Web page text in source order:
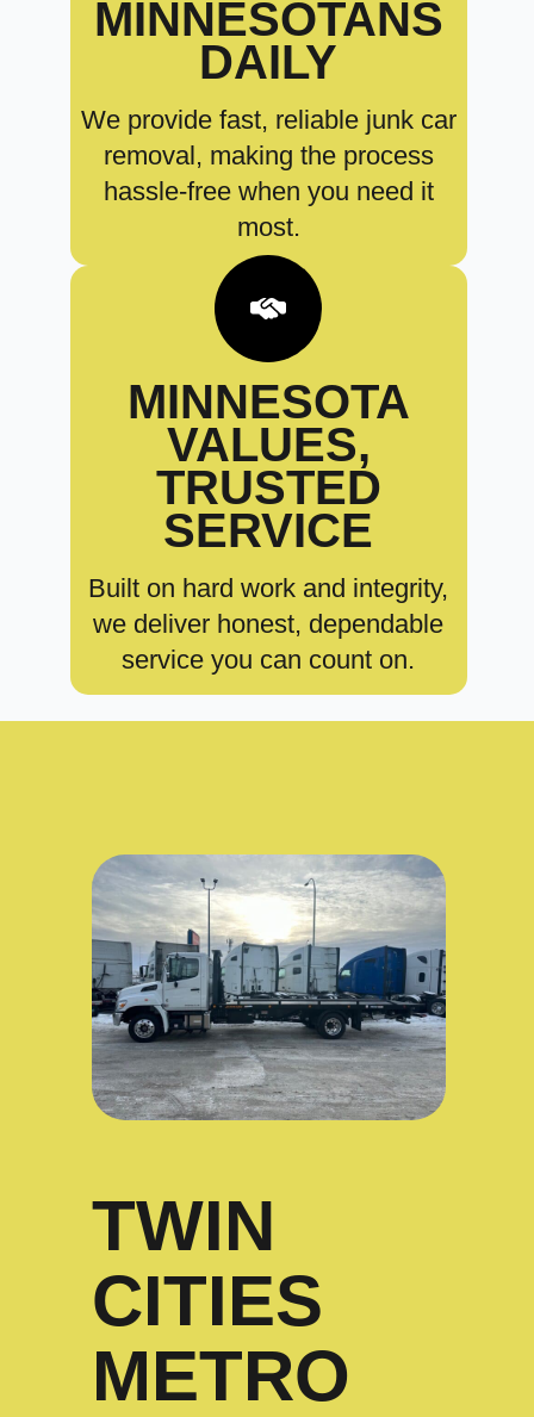
MINNESOTANS
DAILY
We provide fast, reliable junk car
removal, making the process
hassle-free when you need it
most.
MINNESOTA
VALUES,
TRUSTED
SERVICE
Built on hard work and integrity,
we deliver honest, dependable
service you can count on.
TWIN
CITIES
METRO